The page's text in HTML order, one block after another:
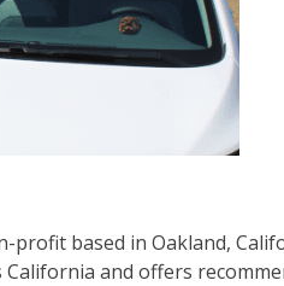
profit based in Oakland,
and offers